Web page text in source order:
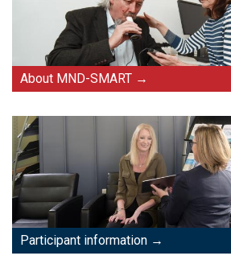
About MND-SMART
Participant information